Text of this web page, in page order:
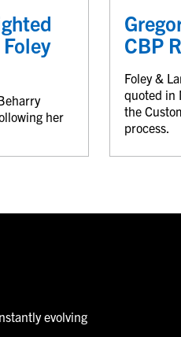
her
CBP
Foley &
quoted in
the
process.
evolving